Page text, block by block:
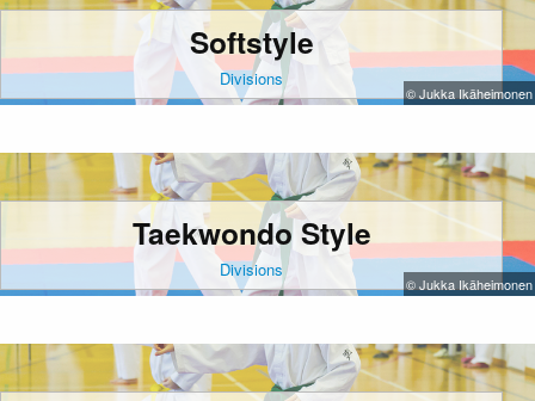
Softstyle
Divisions
© Jukka Ikäheimonen
Taekwondo Style
Divisions
© Jukka Ikäheimonen